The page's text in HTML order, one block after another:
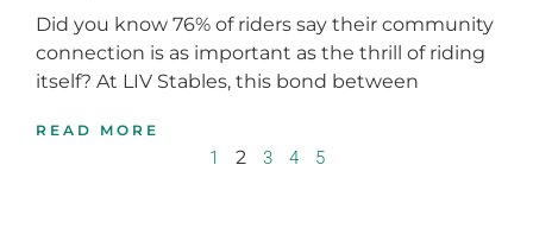
Did you know 76% of riders say their community
connection is as important as the thrill of riding
itself? At LIV Stables, this bond between
READ MORE
1 2 3 4 5